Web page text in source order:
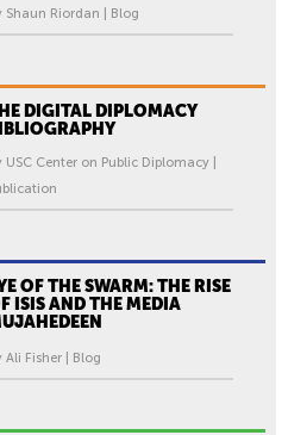
Shaun Riordan | Blog
DIGITAL DIPLOMACY
USC Center on Public Diplomacy |
OF THE SWARM: THE RISE
ISIS AND THE MEDIA
Ali Fisher | Blog